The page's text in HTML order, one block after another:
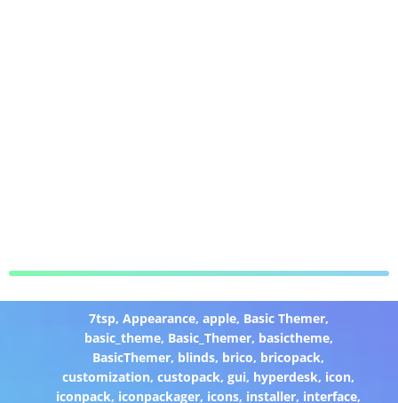
7tsp, Appearance, apple, Basic Themer,
basic_theme, Basic_Themer, basictheme,
BasicThemer, blinds, brico, bricopack,
customization,custopack,gui, hyperdesk, icon,
iconpack, iconpackager, icons, installer, interface,